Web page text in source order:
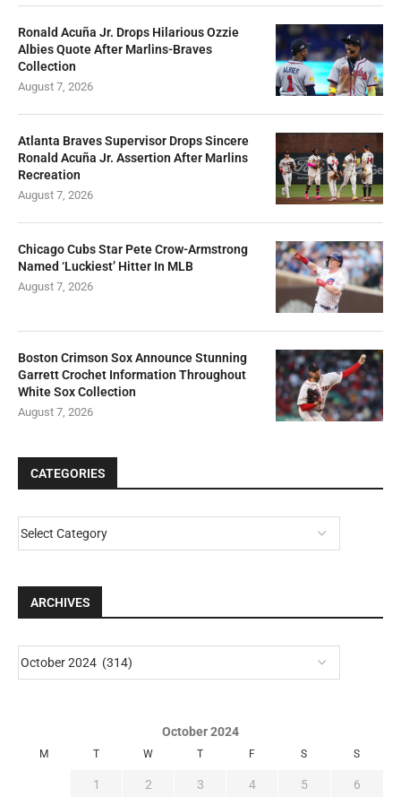
Ronald Acuña Jr. Drops Hilarious Ozzie
Albies Quote After Marlins-Braves
Collection
August 7, 2026
Atlanta Braves Supervisor Drops Sincere
Ronald Acuña Jr. Assertion After Marlins
Recreation
August 7, 2026
Chicago Cubs Star Pete Crow-Armstrong
Named ‘Luckiest’ Hitter In MLB
August 7, 2026
Boston Crimson Sox Announce Stunning
Garrett Crochet Information Throughout
White Sox Collection
August 7, 2026
CATEGORIES
ARCHIVES
October 2024
M T W T F S S
1 2 3 4 5 6